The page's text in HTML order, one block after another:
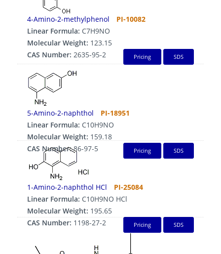
4-Amino-2-methylphenol
PI-10082
Linear Formula: C7H9NO
Molecular Weight: 123.15
CAS Number: 2635-95-2 Pricing SDS
5-Amino-2-naphthol
PI-18951
Linear Formula: C10H9NO
Molecular Weight: 159.18
CAS Number:86-97-5 Pricing SDS
1-Amino-2-naphthol HCl
PI-25084
Linear Formula: C10H9NO HCl
Molecular Weight: 195.65
CAS Number: 1198-27-2 Pricing SDS